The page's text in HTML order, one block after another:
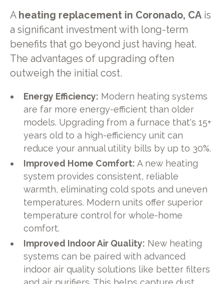
A heating replacement in Coronado, CAis
a significant investment with long-term
benefits that go beyond just having heat.
The advantages of upgrading often
outweigh the initial cost.
Energy Efficiency: Modern heating systems
are far more energy-efficient than older
models. Upgrading from a furnace that's 15+
years old to a high-efficiency unit can
reduce your annual utility bills by up to 30%.
Improved Home Comfort: A new heating
system provides consistent, reliable
warmth, eliminating cold spots and uneven
temperatures. Modern units offer superior
temperature control for whole-home
comfort.
Improved Indoor Air Quality: New heating
systems can be paired with advanced
indoor air quality solutions like better filters